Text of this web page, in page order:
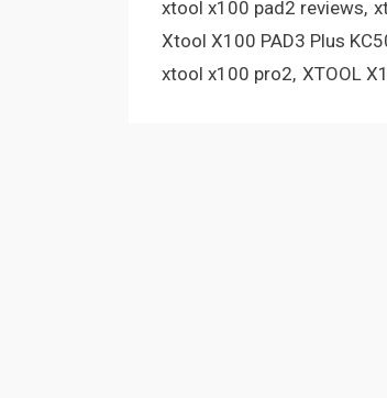
xtool x100 pad2 reviews
Xtool X100 PAD3 Plus
xtool x100 pro2 XTOOL